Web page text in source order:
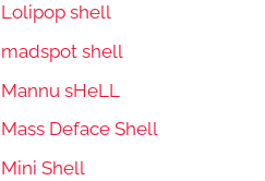
Lolipop shell
madspot shell
Mannu sHeLL
Mass Deface Shell
Mini Shell